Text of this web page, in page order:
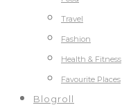
Travel
Fashion
Health & Fitness
Favourite Places
Blogroll